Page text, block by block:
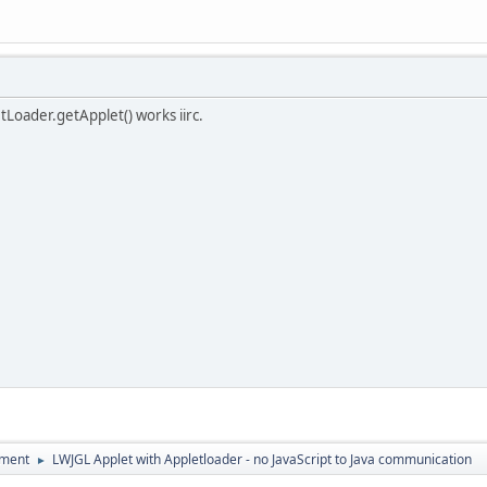
works iirc.
► LWJGL Applet with Appletloader - no JavaScript to Java communication